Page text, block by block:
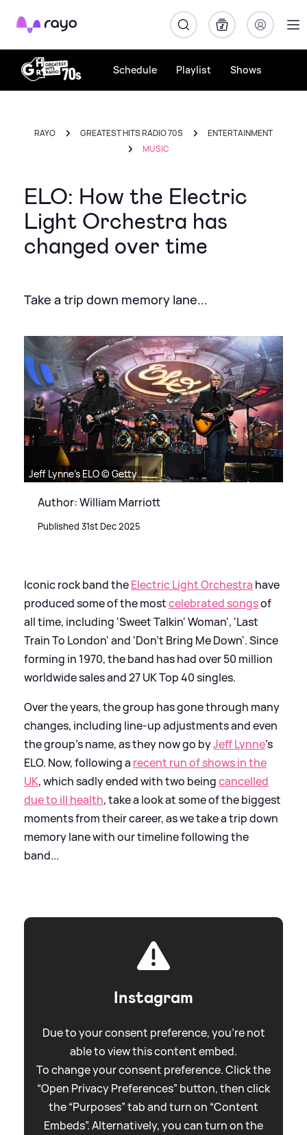
Rayo
Schedule Playlist Shows
RAYO GREATEST HITS RADIO 70S
ENTERTAINMENT
MUSIC
ELO: How the Electric
Light Orchestra has
changed over time
Take a trip down memory lane...
Jeff Lynne's ELO © Getty
Author: William Marriott
Published 31st Dec 2025
Iconic rock band theElectric Light Orchestra have
produced some of the mostcelebrated songsof
all time, including 'Sweet Talkin' Woman', 'Last
Train To London' and 'Don't Bring Me Down'. Since
forming in 1970, the band has had over 50 million
worldwide sales and 27 UK Top 40 singles.
Over the years, the group has gone through many
changes, including line-up adjustments and even
the group's name, as they now go byJeff Lynne's
ELO. Now, following a recent run of shows in the
UK, which sadly ended with two beingcancelled
due to ill health, take a look at some of the biggest
moments from their career, as we take a trip down
memory lane with our timeline following the
band...
Instagram
Due to your consent preference, you're not
able to view this content embed.
To change your consent preference. Click the
“Open Privacy Preferences” button, then click
the “Purposes” tab and turn on “Content
Embeds”. Alternatively, you can turn on the